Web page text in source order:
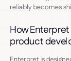
reliably becomes
How
product